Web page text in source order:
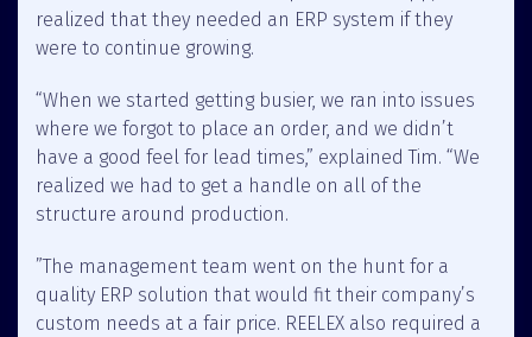
realized that they needed an ERP system if they
were to continue growing.
“When we started getting busier, we ran into issues
where we forgot to place an order, and we didn’t
have a good feel for lead times,” explained Tim. “We
realized we had to get a handle on all of the
structure around production.
”The management team went on the hunt for a
quality ERP solution that would fit their company’s
custom needs at a fair price. REELEX also required a